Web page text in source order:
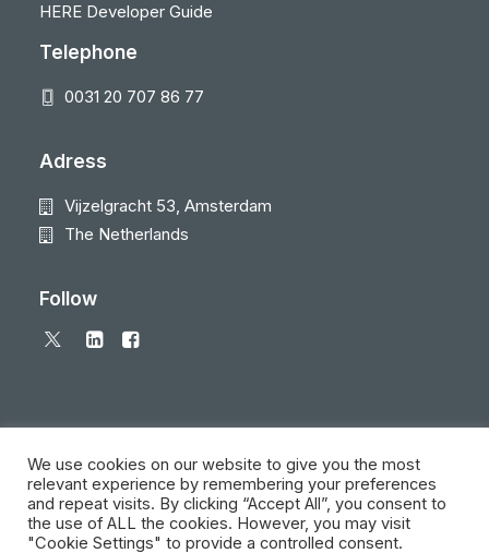
HERE Developer Guide
Telephone
0031 20 707 86 77
Adress
Vijzelgracht 53, Amsterdam
The Netherlands
Follow
© 2026 Local Eyes - The Location Data Company. All rights reserved
We use cookies on our website to give you the most
relevant experience by remembering your preferences
and repeat visits. By clicking “Accept All”, you consent to
the use of ALL the cookies. However, you may visit
"Cookie Settings" to provide a controlled consent.